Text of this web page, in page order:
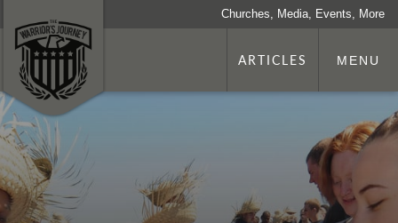
Churches, Media, Events, More
ARTICLES MENU